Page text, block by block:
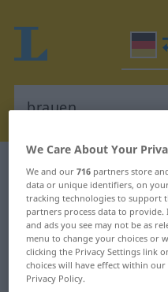
German-Spanish
German-
"brauen"
"brauen"
We Care About Your
We and our716 partners store
data or unique identifiers, on
tracking technologies to support
partners process data to
and ads you see may not be as
menu to change your choices or
clicking the Privacy Settings link
choices will have effect within
Privacy Policy.